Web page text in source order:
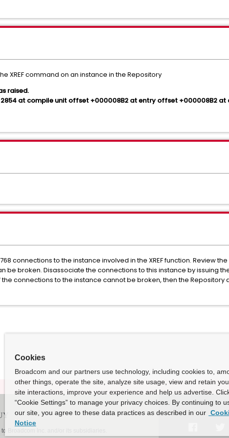
XREF command on an instance in the Repository
raised.
2854 at compile unit offset +000008B2 at entry offset +000008B2 at
connections to the instance involved in the XREF function. Review
broken. Disassociate the connections to this instance by issuing the
connections to the instance cannot be broken, then the Repository
Cookies
Broadcom and our partners use technology, including cookies to,
other things, operate the site, analyze site usage, view and retain
site interactions, improve your experience and help us advertise.
“Cookie Settings” to manage your privacy choices. By continuing to
our site, you agree to these data practices as described in our
Notice